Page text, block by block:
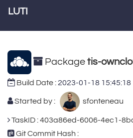
LUTI
Package tis-
Build Date :2023-01-18 15:45:18
Started by : sfonteneau
TaskID : 403a86ed-6006-4ec1-
Git Commit Hash :